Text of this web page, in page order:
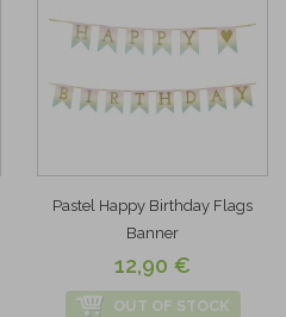
Pastel Happy Birthday Flags
Banner
12,90 €
OUT OF STOCK